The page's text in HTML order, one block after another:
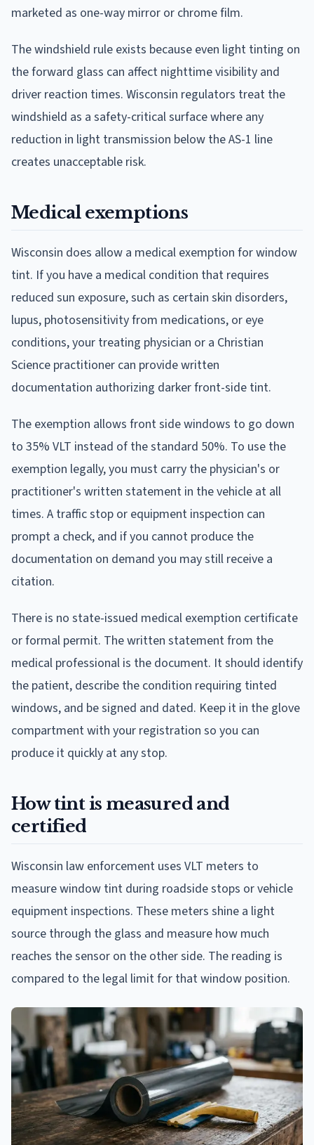
marketed as one-way mirror or chrome film.
The windshield rule exists because even light tinting on
the forward glass can affect nighttime visibility and
driver reaction times. Wisconsin regulators treat the
windshield as a safety-critical surface where any
reduction in light transmission below the AS-1 line
creates unacceptable risk.
Medical exemptions
Wisconsin does allow a medical exemption for window
tint. If you have a medical condition that requires
reduced sun exposure, such as certain skin disorders,
lupus, photosensitivity from medications, or eye
conditions, your treating physician or a Christian
Science practitioner can provide written
documentation authorizing darker front-side tint.
The exemption allows front side windows to go down
to 35% VLT instead of the standard 50%. To use the
exemption legally, you must carry the physician's or
practitioner's written statement in the vehicle at all
times. A traffic stop or equipment inspection can
prompt a check, and if you cannot produce the
documentation on demand you may still receive a
citation.
There is no state-issued medical exemption certificate
or formal permit. The written statement from the
medical professional is the document. It should identify
the patient, describe the condition requiring tinted
windows, and be signed and dated. Keep it in the glove
compartment with your registration so you can
produce it quickly at any stop.
How tint is measured and
certified
Wisconsin law enforcement uses VLT meters to
measure window tint during roadside stops or vehicle
equipment inspections. These meters shine a light
source through the glass and measure how much
reaches the sensor on the other side. The reading is
compared to the legal limit for that window position.